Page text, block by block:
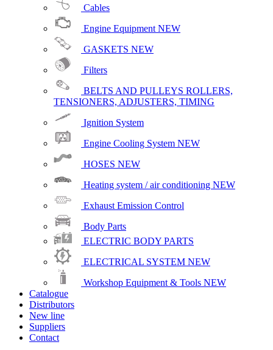
Cables
Engine Equipment NEW
GASKETS NEW
Filters
BELTS AND PULLEYS ROLLERS,
TENSIONERS, ADJUSTERS, TIMING
Ignition System
Engine Cooling System NEW
HOSES NEW
Heating system / air conditioning NEW
Exhaust Emission Control
Body Parts
ELECTRIC BODY PARTS
ELECTRICAL SYSTEM NEW
Workshop Equipment & Tools NEW
Catalogue
Distributors
New line
Suppliers
Contact